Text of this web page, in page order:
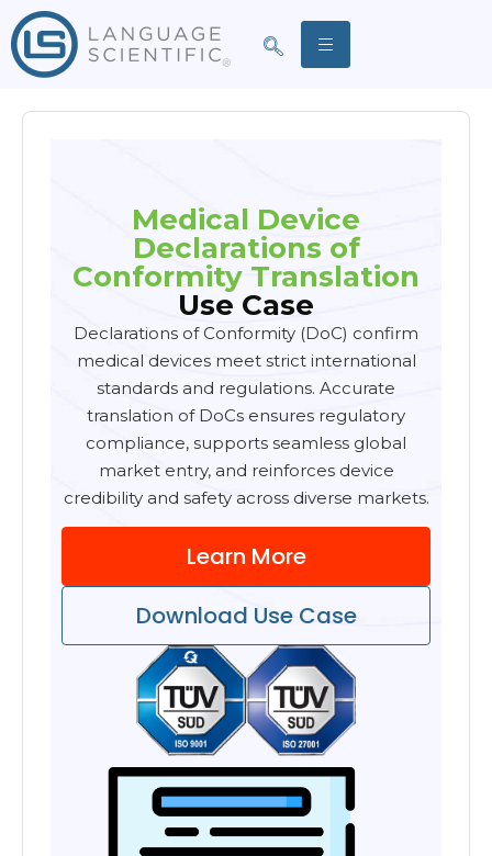
Medical Device
Declarations of
Conformity Translation
Use Case
Declarations of Conformity (DoC) confirm
medical devices meet strict international
standards and regulations. Accurate
translation of DoCs ensures regulatory
compliance, supports seamless global
market entry, and reinforces device
credibility and safety across diverse markets.
Learn More
Download Use Case